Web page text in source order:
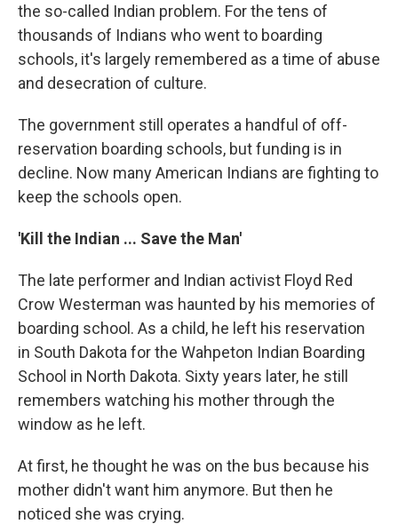
the so-called Indian problem. For the tens of
thousands of Indians who went to boarding
schools, it's largely remembered as a time of abuse
and desecration of culture.
The government still operates a handful of off-
reservation boarding schools, but funding is in
decline. Now many American Indians are fighting to
keep the schools open.
'Kill the Indian ... Save the Man'
The late performer and Indian activist Floyd Red
Crow Westerman was haunted by his memories of
boarding school. As a child, he left his reservation
in South Dakota for the Wahpeton Indian Boarding
School in North Dakota. Sixty years later, he still
remembers watching his mother through the
window as he left.
At first, he thought he was on the bus because his
mother didn't want him anymore. But then he
noticed she was crying.